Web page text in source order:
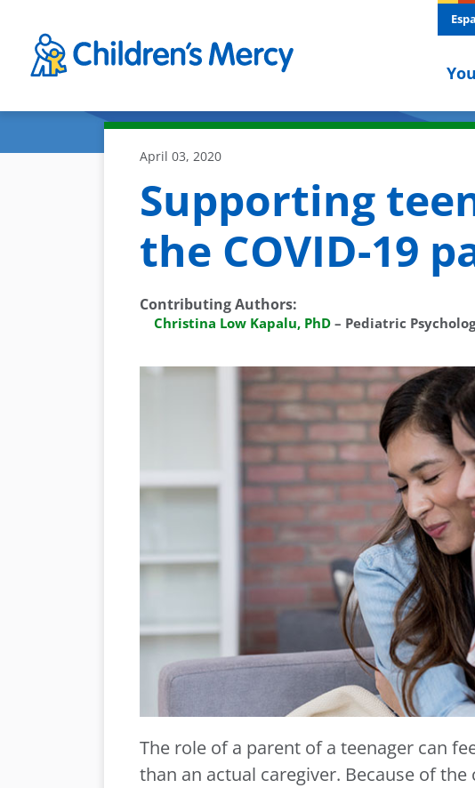
April 03, 2020
Supporting
the COVID-19
Contributing Authors:
Christina Low Kapalu, PhD – Pediatric
The role of a parent of a teenager can
than an actual caregiver. Because of